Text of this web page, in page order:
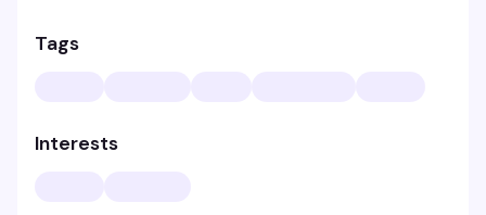
Tags
Interests